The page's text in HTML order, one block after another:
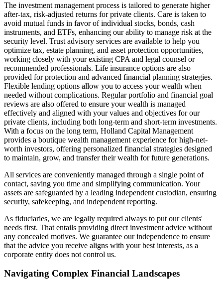
The investment management process is tailored to generate higher
after-tax, risk-adjusted returns for private clients. Care is taken to
avoid mutual funds in favor of individual stocks, bonds, cash
instruments, and ETFs, enhancing our ability to manage risk at the
security level. Trust advisory services are available to help you
optimize tax, estate planning, and asset protection opportunities,
working closely with your existing CPA and legal counsel or
recommended professionals. Life insurance options are also
provided for protection and advanced financial planning strategies.
Flexible lending options allow you to access your wealth when
needed without complications. Regular portfolio and financial goal
reviews are also offered to ensure your wealth is managed
effectively and aligned with your values and objectives for our
private clients, including both long-term and short-term investments.
With a focus on the long term, Holland Capital Management
provides a boutique wealth management experience for high-net-
worth investors, offering personalized financial strategies designed
to maintain, grow, and transfer their wealth for future generations.
All services are conveniently managed through a single point of
contact, saving you time and simplifying communication. Your
assets are safeguarded by a leading independent custodian, ensuring
security, safekeeping, and independent reporting.
As fiduciaries, we are legally required always to put our clients'
needs first. That entails providing direct investment advice without
any concealed motives. We guarantee our independence to ensure
that the advice you receive aligns with your best interests, as a
corporate entity does not control us.
Navigating Complex Financial Landscapes